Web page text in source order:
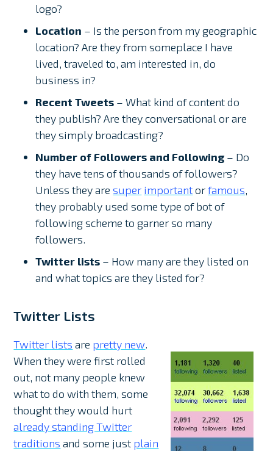
logo?
Location – Is the person from my geographic
location? Are they from someplace I have
lived, traveled to, am interested in, do
business in?
Recent Tweets – What kind of content do
they publish? Are they conversational or are
they simply broadcasting?
Number of Followers and Following– Do
they have tens of thousands of followers?
Unless they aresuper importantorfamous,
they probably used some type of bot of
following scheme to garner so many
followers.
Twitter lists – How many are they listed on
and what topics are they listed for?
Twitter Lists
Twitter lists are pretty new.
When they were first rolled
out, not many people knew
what to do with them, some
thought they would hurt
already standing Twitter
traditions and some just plain